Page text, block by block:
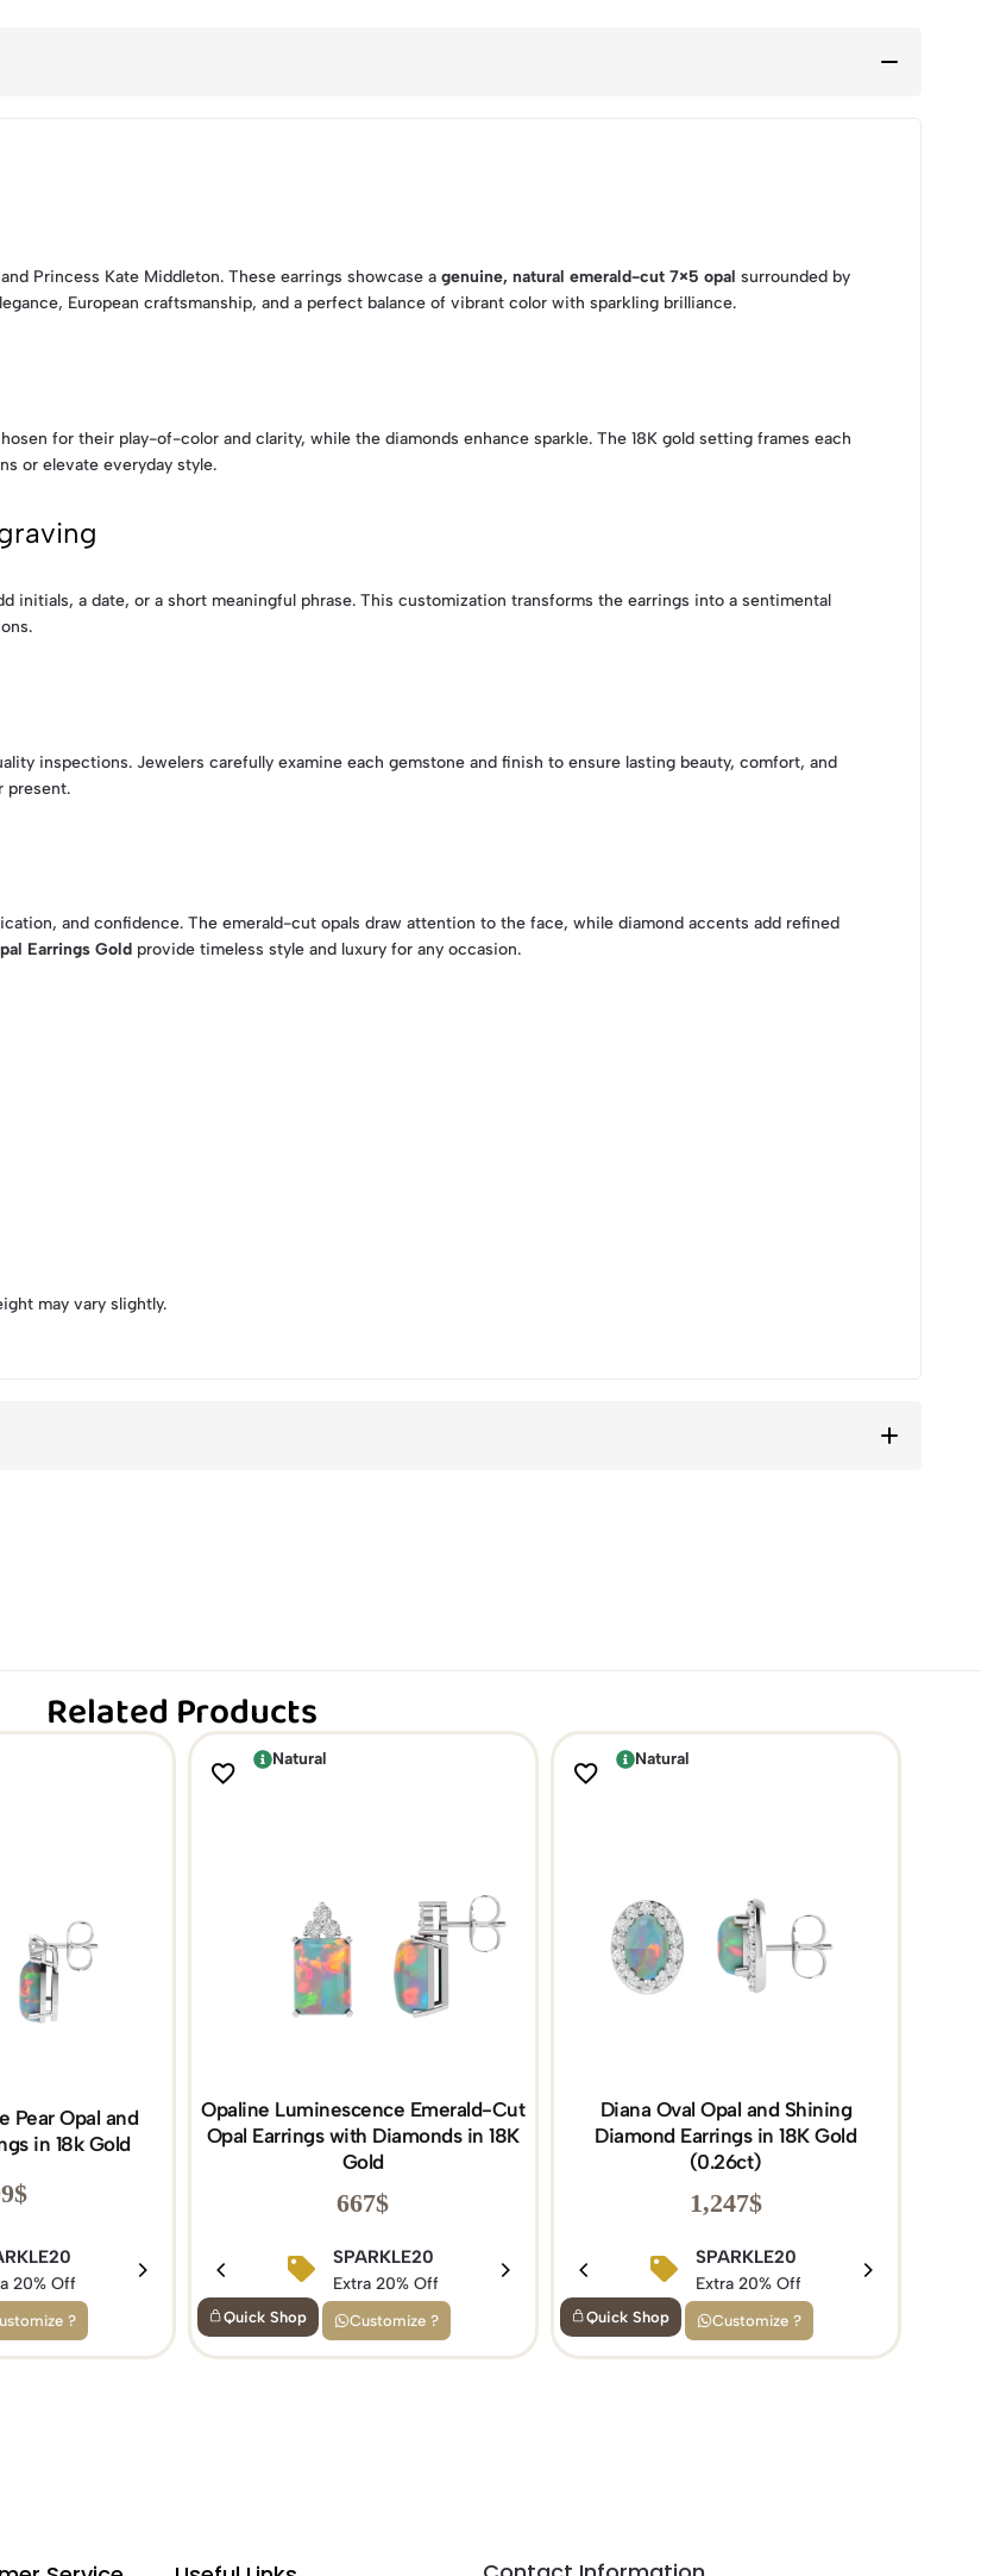
Princess Kate Middleton. These earrings showcase a genuine, natural emerald-cut 7×5 opal surrounded by
European craftsmanship, and a perfect balance of vibrant color with sparkling brilliance.
for their play-of-color and clarity, while the diamonds enhance sparkle. The 18K gold setting frames each
or elevate everyday style.
initials, a date, or a short meaningful phrase. This customization transforms the earrings into a sentimental
inspections. Jewelers carefully examine each gemstone and finish to ensure lasting beauty, comfort, and
present.
and confidence. The emerald-cut opals draw attention to the face, while diamond accents add refined
Earrings Gold provide timeless style and luxury for any occasion.
may vary slightly.
Related Products
Off
Pear Opal and
in 18k Gold
$
20% Off
BIRTHDAY15
Extra 15% Off
?
Natural
Opaline Luminescence Emerald-Cut
Opal Earrings with Diamonds in 18K
Gold
667$
SPARKLE20
Extra 20% Off
BIRTHDAY15
Extra 15% Off
Quick Shop Customize ?
Natural
Diana Oval Opal and Shining
Diamond Earrings in 18K Gold
(0.26ct)
1,247$
SPARKLE20
Extra 20% Off
Quick Shop Customize ?